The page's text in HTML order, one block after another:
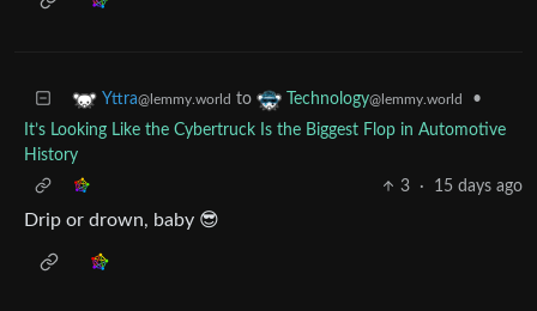
Yttra@lemmy.world to Technology@lemmy.world
•
It’s Looking Like the Cybertruck Is the Biggest Flop in Automotive
History
3
· 15 days ago
Drip or drown, baby 😎